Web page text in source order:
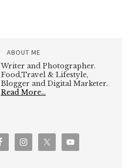
ABOUT ME
Writer and Photographer.
Food,Travel & Lifestyle,
Blogger and Digital Marketer.
Read More…